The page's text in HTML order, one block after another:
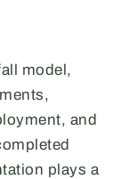
model,
and
plays a